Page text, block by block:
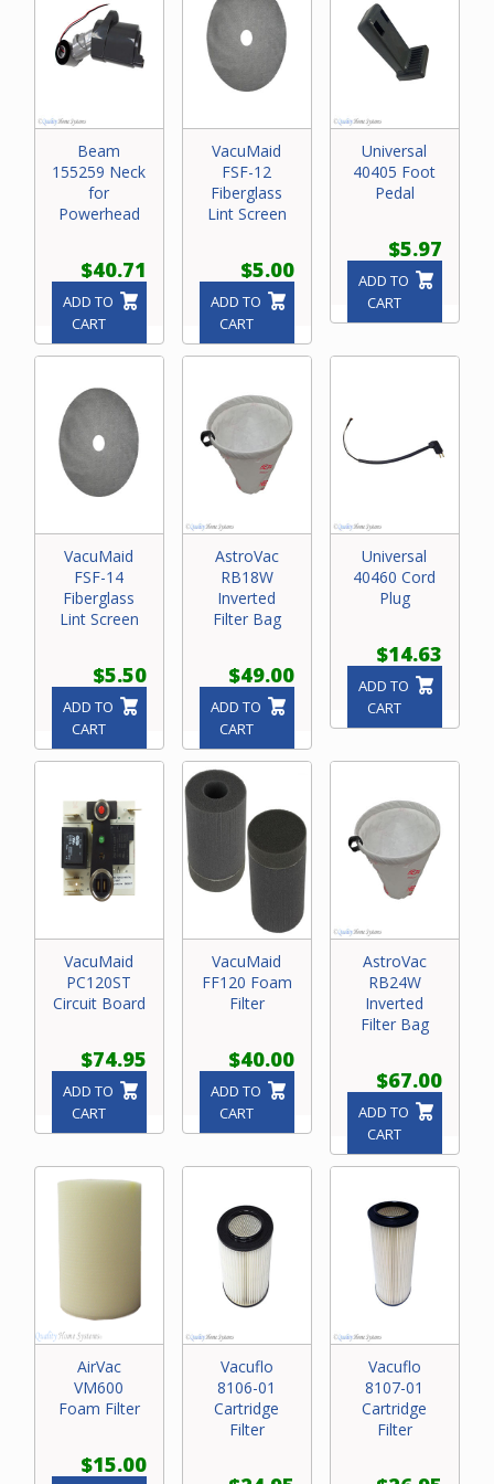
Beam
155259 Neck
for
Powerhead
$40.71
ADD TO
CART
VacuMaid
FSF-12
Fiberglass
Lint Screen
$5.00
ADD TO
CART
Universal
40405 Foot
Pedal
$5.97
ADD TO
CART
VacuMaid
FSF-14
Fiberglass
Lint Screen
$5.50
ADD TO
CART
AstroVac
RB18W
Inverted
Filter Bag
$49.00
ADD TO
CART
Universal
40460 Cord
Plug
$14.63
ADD TO
CART
VacuMaid
PC120ST
Circuit Board
$74.95
ADD TO
CART
VacuMaid
FF120 Foam
Filter
$40.00
ADD TO
CART
AstroVac
RB24W
Inverted
Filter Bag
$67.00
ADD TO
CART
AirVac
VM600
Foam Filter
$15.00
Vacuflo
8106-01
Cartridge
Filter
Vacuflo
8107-01
Cartridge
Filter